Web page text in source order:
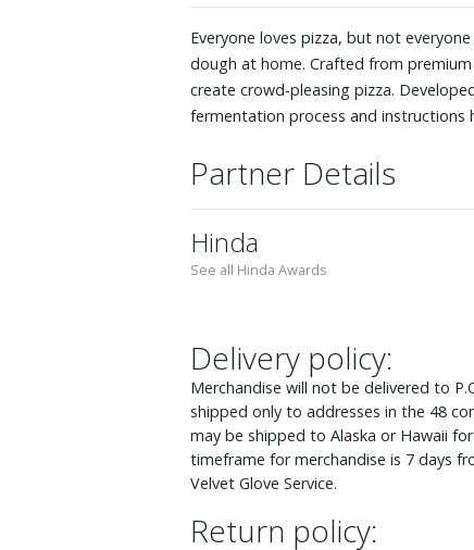
Everyone loves pizza, but not
dough at home. Crafted from
create crowd-pleasing pizza.
fermentation process and instructions
Partner Details
Hinda
See all Hinda Awards
Delivery policy:
Merchandise will not be delivered to
shipped only to addresses in the 48
may be shipped to Alaska or Hawaii
timeframe for merchandise is 7 days
Velvet Glove Service.
Return policy: